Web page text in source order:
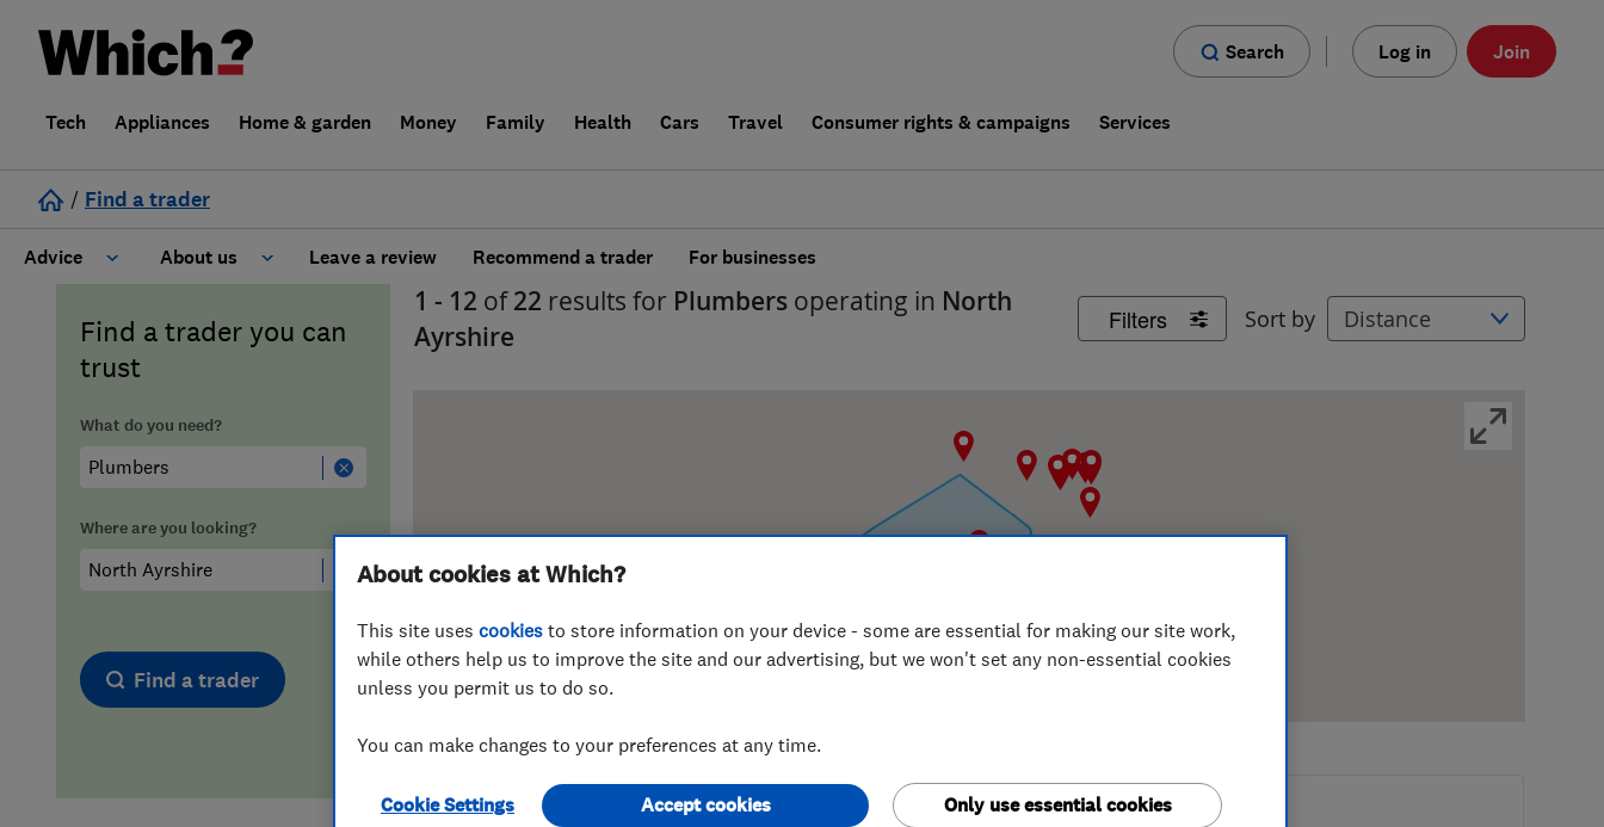
Search Log in Join
Tech Appliances Home & garden Money Family Health Cars Travel Consumer rights & campaigns Services
/ Find a trader
Advice
Cost guide
Hiring a trader
About us
Learn about Trusted Traders
FAQs for Consumers
False claims of endorsement
Leave a review Recommend a trader For businesses
Find a trader you can
trust
What do you need?
Where are you looking?
Find a trader
Filters Sort by
1 - 12 of22 results for Plumbers operating in North
Ayrshire
ENDORSED SINCE JAN 2018
About cookies at Which?
This site uses cookies to store information on your device - some are essential for making our site work,
while others help us to improve the site and our advertising, but we won't set any non-essential cookies
unless you permit us to do so.
You can make changes to your preferences at any time.
Cookie Settings Only use essential cookies
Accept cookies